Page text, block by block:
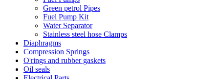
Green petrol Pipes
Fuel Pump Kit
Water Separator
Stainless steel hose Clamps
Diaphragms
Compression Springs
O'rings and rubber gaskets
Oil seals